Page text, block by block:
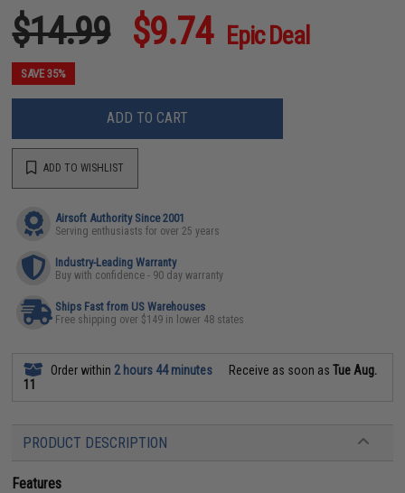
$14.99 $9.74 Epic Deal
SAVE 35%
ADD TO CART
ADD TO WISHLIST
Airsoft Authority Since 2001
Serving enthusiasts for over 25 years
Industry-Leading Warranty
Buy with confidence - 90 day warranty
Ships Fast from US Warehouses
Free shipping over $149 in lower 48 states
Order within 2 hours 44 minutes Receive as soon asTue Aug.
11
PRODUCT DESCRIPTION
Features